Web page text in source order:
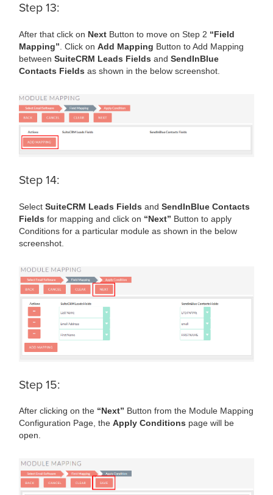
Step 13:
After that click on Next Button to move on Step 2 “Field
Mapping” . Click on Add Mapping Button to Add Mapping
between SuiteCRM Leads Fields and SendInBlue
Contacts Fields as shown in the below screenshot.
Step 14:
Select SuiteCRM Leads Fields and SendInBlue Contacts
Fields for mapping and click on “Next” Button to apply
Conditions for a particular module as shown in the below
screenshot.
Step 15:
After clicking on the “Next” Button from the Module Mapping
Configuration Page, the Apply Conditions page will be
open.